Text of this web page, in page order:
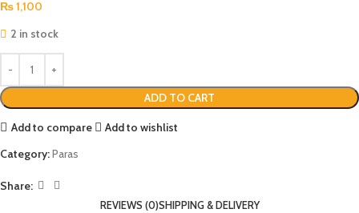
₨1,100
2 in stock
ADD TO CART
Add to compare
Add to wishlist
Category:Paras
Share:
REVIEWS (0)SHIPPING & DELIVERY